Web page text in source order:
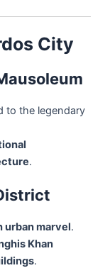
City
to the legendary
.
urban marvel.
Khan
.